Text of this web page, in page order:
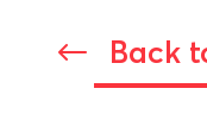
# Back